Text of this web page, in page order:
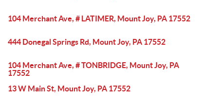
104 Merchant Ave, # LATIMER, Mount Joy, PA 17552
444 Donegal Springs Rd, Mount Joy, PA 17552
104 Merchant Ave, # TONBRIDGE, Mount Joy, PA
17552
13 W Main St, Mount Joy, PA 17552